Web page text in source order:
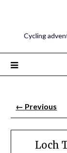
Cycling
← Previous
Loch